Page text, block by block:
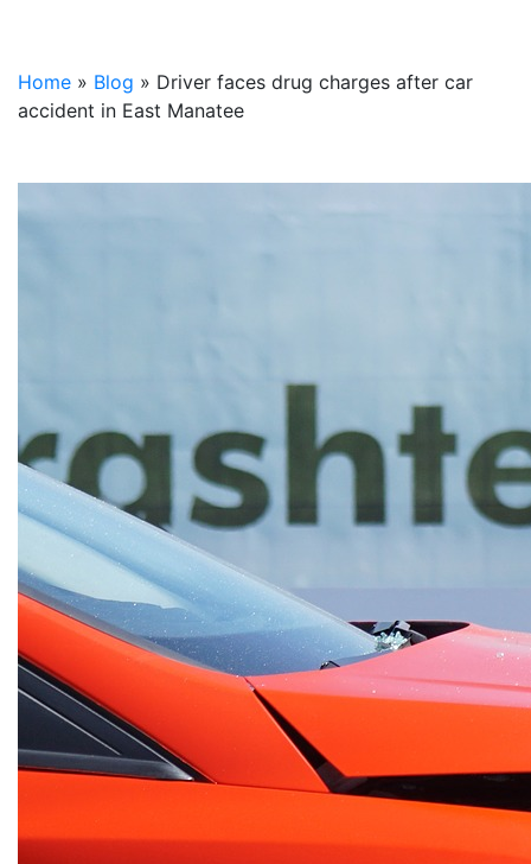
Home » Blog » Driver faces drug charges after car
accident in East Manatee